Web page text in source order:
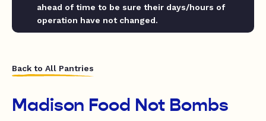
ahead of time to be sure their days/hours of
operation have not changed.
Back to All Pantries
Madison Food Not Bombs